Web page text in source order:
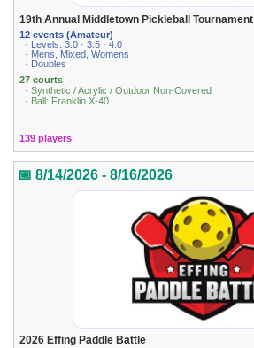
19th Annual Middletown Pickleball Tournament
12 events (Amateur)
· Levels: 3.0 · 3.5 · 4.0
· Mens, Mixed, Womens
· Doubles
27 courts
· Synthetic / Acrylic / Outdoor Non-Covered
· Ball: Franklin X-40
139 players
📅 8/14/2026 - 8/16/2026
2026 Effing Paddle Battle